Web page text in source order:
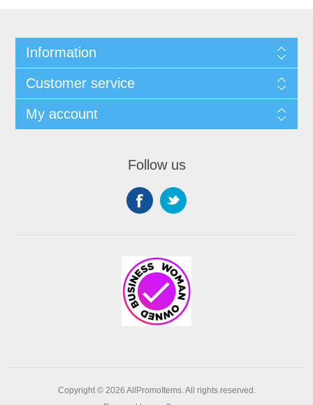
Information
Customer service
My account
Follow us
Copyright © 2026 AllPromoItems. All rights reserved.